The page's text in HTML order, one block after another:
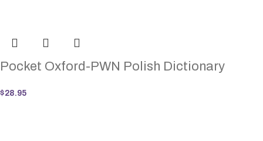
Pocket Oxford-PWN Polish Dictionary
$28.95